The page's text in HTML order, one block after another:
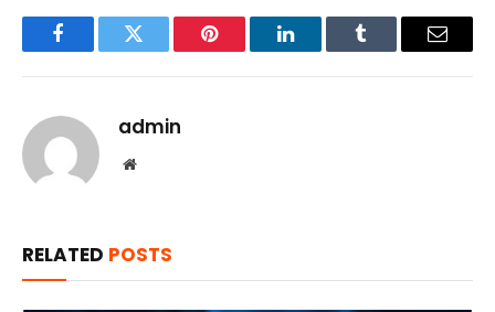
FacebookTwitter Pinterest LinkedInTumblr Email
admin
Website
RELATED POSTS